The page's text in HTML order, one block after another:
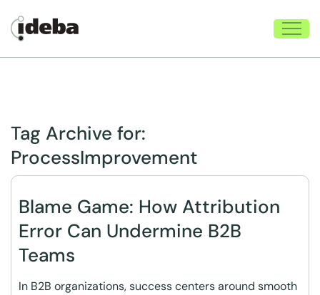
Tag Archive for:
ProcessImprovement
Blame Game: How Attribution
Error Can Undermine B2B
Teams
In B2B organizations, success centers around smooth